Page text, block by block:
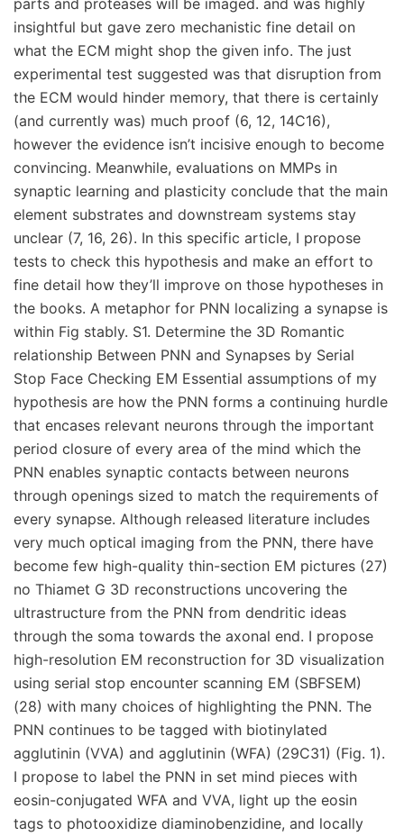
parts and proteases will be imaged. and was highly
insightful but gave zero mechanistic fine detail on
what the ECM might shop the given info. The just
experimental test suggested was that disruption from
the ECM would hinder memory, that there is certainly
(and currently was) much proof (6, 12, 14C16),
however the evidence isn’t incisive enough to become
convincing. Meanwhile, evaluations on MMPs in
synaptic learning and plasticity conclude that the main
element substrates and downstream systems stay
unclear (7, 16, 26). In this specific article, I propose
tests to check this hypothesis and make an effort to
fine detail how they’ll improve on those hypotheses in
the books. A metaphor for PNN localizing a synapse is
within Fig stably. S1. Determine the 3D Romantic
relationship Between PNN and Synapses by Serial
Stop Face Checking EM Essential assumptions of my
hypothesis are how the PNN forms a continuing hurdle
that encases relevant neurons through the important
period closure of every area of the mind which the
PNN enables synaptic contacts between neurons
through openings sized to match the requirements of
every synapse. Although released literature includes
very much optical imaging from the PNN, there have
become few high-quality thin-section EM pictures (27)
no Thiamet G 3D reconstructions uncovering the
ultrastructure from the PNN from dendritic ideas
through the soma towards the axonal end. I propose
high-resolution EM reconstruction for 3D visualization
using serial stop encounter scanning EM (SBFSEM)
(28) with many choices of highlighting the PNN. The
PNN continues to be tagged with biotinylated
agglutinin (VVA) and agglutinin (WFA) (29C31) (Fig. 1).
I propose to label the PNN in set mind pieces with
eosin-conjugated WFA and VVA, light up the eosin
tags to photooxidize diaminobenzidine, and locally